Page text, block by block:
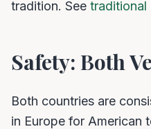
tradition. See traditional
Safety: Both
Both countries are
in Europe for American